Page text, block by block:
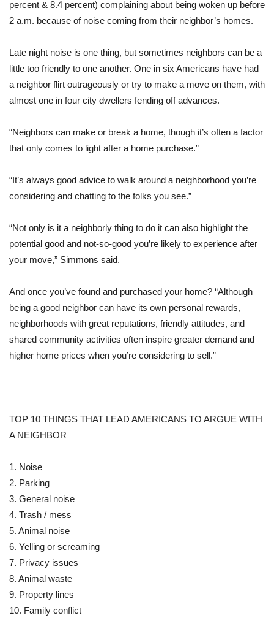
percent & 8.4 percent) complaining about being woken up before
2 a.m. because of noise coming from their neighbor’s homes.
Late night noise is one thing, but sometimes neighbors can be a
little too friendly to one another. One in six Americans have had
a neighbor flirt outrageously or try to make a move on them, with
almost one in four city dwellers fending off advances.
“Neighbors can make or break a home, though it’s often a factor
that only comes to light after a home purchase.”
“It’s always good advice to walk around a neighborhood you’re
considering and chatting to the folks you see.”
“Not only is it a neighborly thing to do it can also highlight the
potential good and not-so-good you’re likely to experience after
your move,” Simmons said.
And once you’ve found and purchased your home? “Although
being a good neighbor can have its own personal rewards,
neighborhoods with great reputations, friendly attitudes, and
shared community activities often inspire greater demand and
higher home prices when you’re considering to sell.”
TOP 10 THINGS THAT LEAD AMERICANS TO ARGUE WITH
A NEIGHBOR
1. Noise
2. Parking
3. General noise
4. Trash / mess
5. Animal noise
6. Yelling or screaming
7. Privacy issues
8. Animal waste
9. Property lines
10. Family conflict